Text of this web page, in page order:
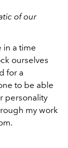
of our
in a time
ourselves
for a
to be able
personality
my work